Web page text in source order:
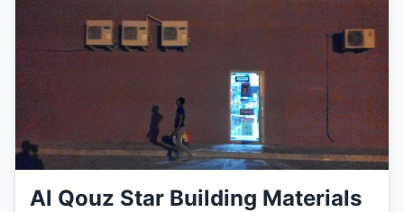
Al Qouz Star Building Materials